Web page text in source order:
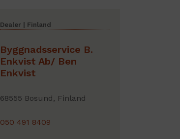
Dealer | Finland
Byggnadsservice B.
Enkvist Ab/ Ben
Enkvist
68555 Bosund, Finland
050 491 8409